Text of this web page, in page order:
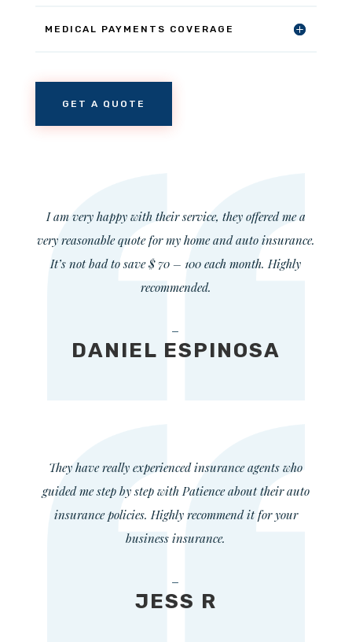
MEDICAL PAYMENTS COVERAGE
GET A QUOTE
I am very happy with their service, they offered me a
very reasonable quote for my home and auto insurance.
It’s not bad to save $ 70 – 100 each month. Highly
recommended.
—
DANIEL ESPINOSA
They have really experienced insurance agents who
guided me step by step with Patience about their auto
insurance policies. Highly recommend it for your
business insurance.
—
JESS R